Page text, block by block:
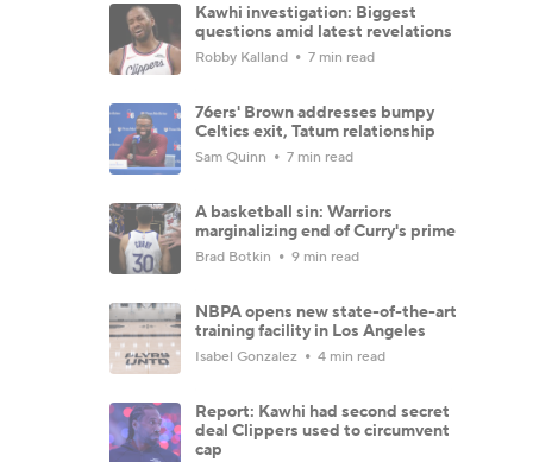
Kawhi investigation: Biggest
questions amid latest revelations
Robby Kalland 7 min read
76ers' Brown addresses bumpy
Celtics exit, Tatum relationship
Sam Quinn 7 min read
A basketball sin: Warriors
marginalizing end of Curry's prime
Brad Botkin 9 min read
NBPA opens new state-of-the-art
training facility in Los Angeles
Isabel Gonzalez 4 min read
Report: Kawhi had second secret
deal Clippers used to circumvent
cap